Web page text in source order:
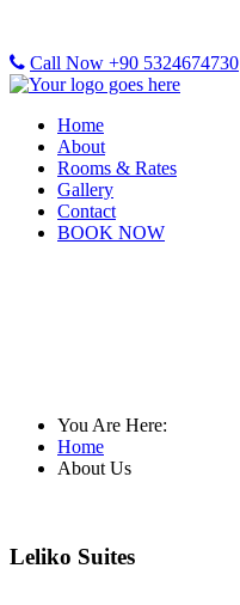
Call Now +90 5324674730
Home
About
Rooms & Rates
Gallery
Contact
BOOK NOW
You Are Here:
Home
About Us
Leliko Suites